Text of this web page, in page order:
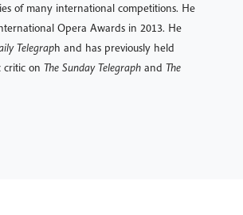
of many international competitions. He
Opera Awards in 2013. He
Telegraph and has previously held
critic on The Sunday Telegraph and The